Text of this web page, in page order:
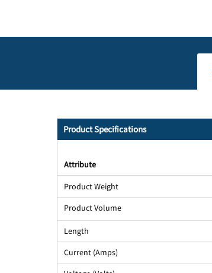
Product Specifications
Attribute
Product Weight
Product Volume
Length
Current (Amps)